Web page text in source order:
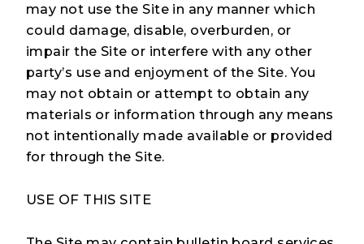
may not use the Site in any manner which
could damage, disable, overburden, or
impair the Site or interfere with any other
party’s use and enjoyment of the Site. You
may not obtain or attempt to obtain any
materials or information through any means
not intentionally made available or provided
for through the Site.
USE OF THIS SITE